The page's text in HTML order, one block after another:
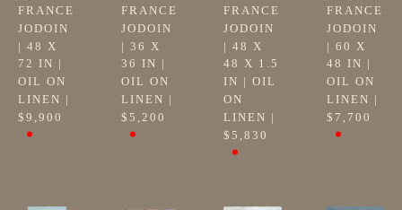
FRANCE
JODOIN
| 48 X
72 IN
OIL ON
LINEN
$9,900
FRANCE
JODOIN
| 36 X
36 IN
OIL ON
LINEN
$5,200
FRANCE
JODOIN
| 48 X
48 X 1.5
IN | OIL
ON
LINEN
$5,830
FRANCE
JODOIN
| 60 X
48 IN
OIL ON
LINEN
$7,700